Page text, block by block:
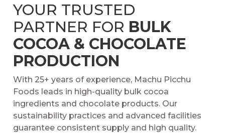
YOUR TRUSTED
PARTNER FOR BULK
COCOA & CHOCOLATE
PRODUCTION
With 25+ years of experience, Machu Picchu
Foods leads in high-quality bulk cocoa
ingredients and chocolate products. Our
sustainability practices and advanced facilities
guarantee consistent supply and high quality.